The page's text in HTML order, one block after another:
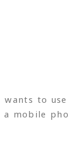
to
mobile